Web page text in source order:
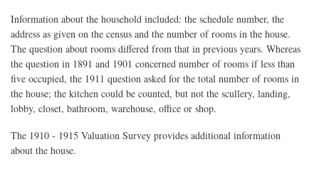
Information about the household included: the schedule number, the
address as given on the census and the number of rooms in the house.
The question about rooms differed from that in previous years. Whereas
the question in 1891 and 1901 concerned number of rooms if less than
five occupied, the 1911 question asked for the total number of rooms in
the house; the kitchen could be counted, but not the scullery, landing,
lobby, closet, bathroom, warehouse, office or shop.
The 1910 - 1915 Valuation Survey provides additional information
about the house.